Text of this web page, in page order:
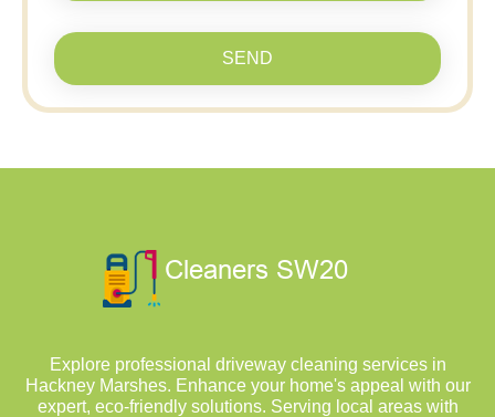
SEND
Explore professional driveway cleaning services in
Hackney Marshes. Enhance your home's appeal with our
expert, eco-friendly solutions. Serving local areas with